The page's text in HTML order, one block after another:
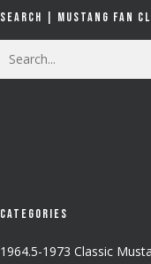
Search | Mustang Fan
Categories
1964.5-1973 Classic